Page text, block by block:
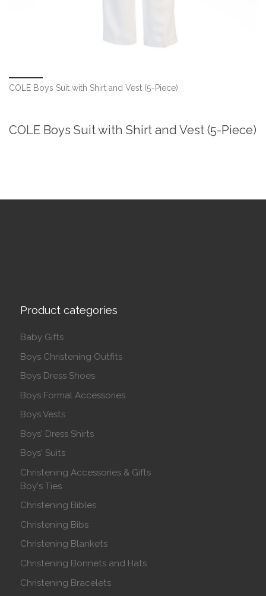
COLE Boys Suit with Shirt and Vest (5-Piece)
COLE Boys Suit with Shirt and Vest (5-Piece)
Product categories
Baby Gifts
Boys Christening Outfits
Boys Dress Shoes
Boys Formal Accessories
Boys Vests
Boys' Dress Shirts
Boys' Suits
Christening Accessories & Gifts
Boy's Ties
Christening Bibles
Christening Bibs
Christening Blankets
Christening Bonnets and Hats
Christening Bracelets